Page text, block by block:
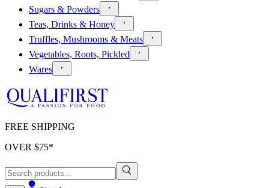
Sugars & Powders
Teas, Drinks & Honey
Truffles, Mushrooms & Meats
Vegetables, Roots, Pickled
Wares
FREE SHIPPING
OVER $75*